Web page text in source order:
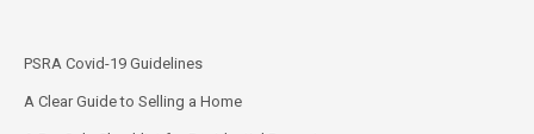
PSRA Covid-19 Guidelines
A Clear Guide to Selling a Home